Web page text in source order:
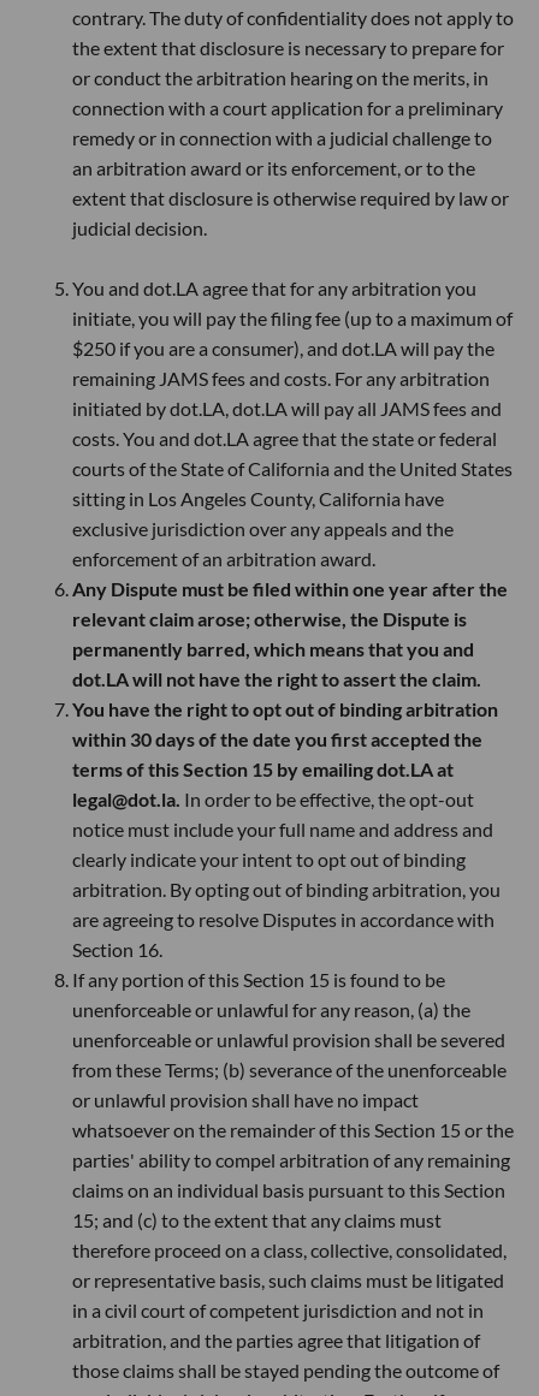
contrary. The duty of confidentiality does not apply to
the extent that disclosure is necessary to prepare for
or conduct the arbitration hearing on the merits, in
connection with a court application for a preliminary
remedy or in connection with a judicial challenge to
an arbitration award or its enforcement, or to the
extent that disclosure is otherwise required by law or
judicial decision.
You and dot.LA agree that for any arbitration you
initiate, you will pay the filing fee (up to a maximum of
$250 if you are a consumer), and dot.LA will pay the
remaining JAMS fees and costs. For any arbitration
initiated by dot.LA, dot.LA will pay all JAMS fees and
costs. You and dot.LA agree that the state or federal
courts of the State of California and the United States
sitting in Los Angeles County, California have
exclusive jurisdiction over any appeals and the
enforcement of an arbitration award.
Any Dispute must be filed within one year after the
relevant claim arose; otherwise, the Dispute is
permanently barred, which means that you and
dot.LA will not have the right to assert the claim.
You have the right to opt out of binding arbitration
within 30 days of the date you first accepted the
terms of this Section 15 by emailing dot.LA at
legal@dot.la. In order to be effective, the opt-out
notice must include your full name and address and
clearly indicate your intent to opt out of binding
arbitration. By opting out of binding arbitration, you
are agreeing to resolve Disputes in accordance with
Section 16.
If any portion of this Section 15 is found to be
unenforceable or unlawful for any reason, (a) the
unenforceable or unlawful provision shall be severed
from these Terms; (b) severance of the unenforceable
or unlawful provision shall have no impact
whatsoever on the remainder of this Section 15 or the
parties' ability to compel arbitration of any remaining
claims on an individual basis pursuant to this Section
15; and (c) to the extent that any claims must
therefore proceed on a class, collective, consolidated,
or representative basis, such claims must be litigated
in a civil court of competent jurisdiction and not in
arbitration, and the parties agree that litigation of
those claims shall be stayed pending the outcome of